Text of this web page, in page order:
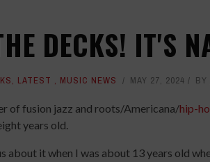
DECKS! IT'S
, LATEST , MUSIC NEWS MAY 27, 2024 BY
of fusion jazz and roots/Americana/hip-
years old.
about it when I was about 13 years old